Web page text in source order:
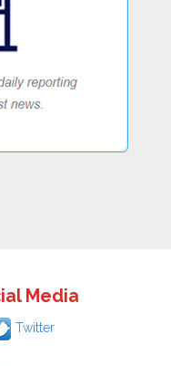
Media
Twitter